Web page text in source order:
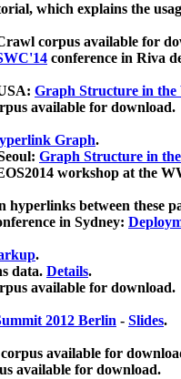
which explains the
corpus available for
conference in Riva
Graph Structure in the
available for download.
Graph.
Graph Structure in
workshop at the
hyperlinks between these
in Sydney:
.
data. Details.
available for download.
2012 Berlin - Slides.
available for
available for download.